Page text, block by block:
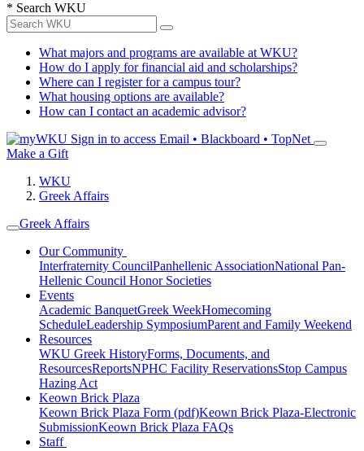
* Search WKU
What majors and programs are available at WKU?
How do I apply for financial aid and scholarships?
Where can I register for a campus tour?
What housing options are available?
How can I contact an academic advisor?
Sign in to access Email • Blackboard • TopNet
Make a Gift
WKU
Greek Affairs
Greek Affairs
Our Community
Interfraternity CouncilPanhellenic AssociationNational Pan-
Hellenic Council Honor Societies
Events
Academic BanquetGreek WeekHomecoming
ScheduleLeadership SymposiumParent and Family Weekend
Resources
WKU Greek HistoryForms, Documents, and
ResourcesReportsNPHC Facility ReservationsStop Campus
Hazing Act
Keown Brick Plaza
Keown Brick Plaza Form (pdf)Keown Brick Plaza-Electronic
SubmissionKeown Brick Plaza FAQs
Staff